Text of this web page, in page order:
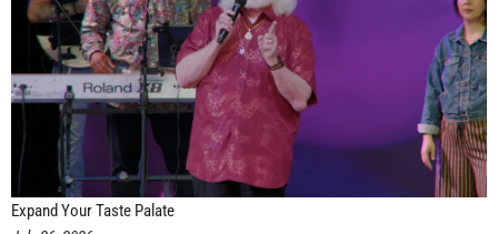
Expand Your Taste Palate